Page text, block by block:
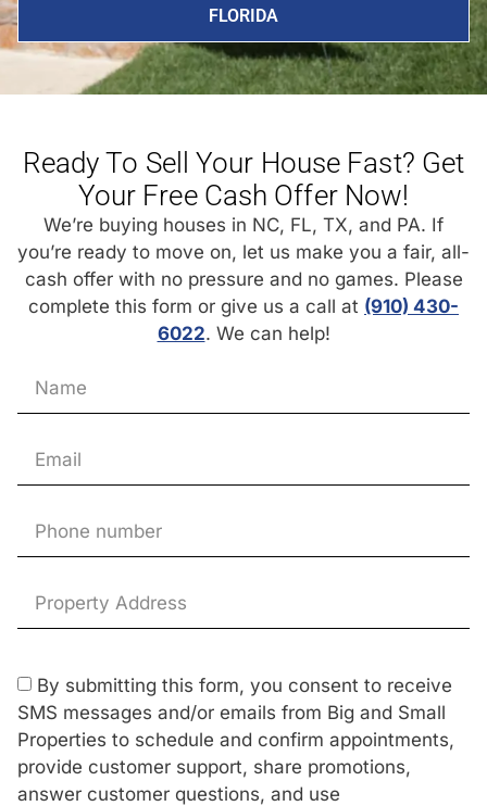
FLORIDA
Ready To Sell Your House Fast? Get
Your Free Cash Offer Now!
We’re buying houses in NC, FL, TX, and PA. If
you’re ready to move on, let us make you a fair, all-
cash offer with no pressure and no games. Please
complete this form or give us a call at (910) 430-
6022. We can help!
By submitting this form, you consent to receive
SMS messages and/or emails from Big and Small
Properties to schedule and confirm appointments,
provide customer support, share promotions,
answer customer questions, and use